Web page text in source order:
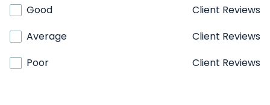
Good
Client Reviews
Average
Client Reviews
Poor
Client Reviews